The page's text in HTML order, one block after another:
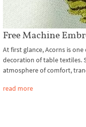
Free Machine
At first glance, Acorns is
decoration of table textiles.
atmosphere of comfort,
read more